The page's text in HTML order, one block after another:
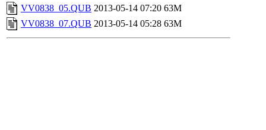
VV0838_05.QUB 2013-05-14 07:20 63M
VV0838_07.QUB 2013-05-14 05:28 63M